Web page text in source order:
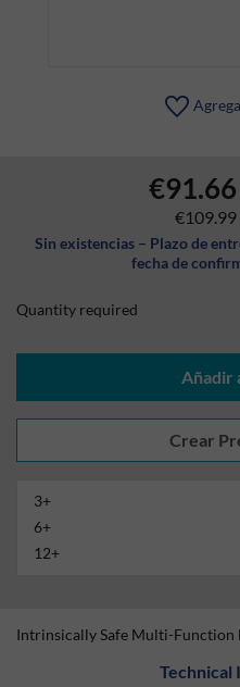
€91.66
€109.99
Sin existencias – Plazo de
fecha de
Quantity required
Añadir
3+
6+
12+
Intrinsically Safe Multi-Function
Technical